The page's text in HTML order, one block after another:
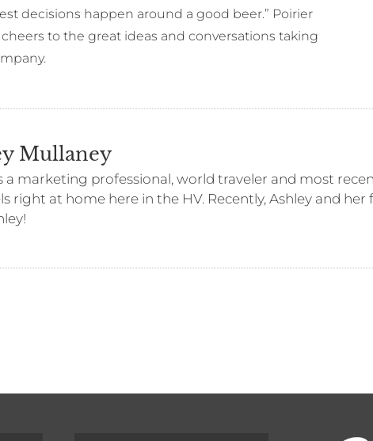
decisions happen around a good beer.” Poirier
to the great ideas and conversations taking
Mullaney
a marketing professional, world traveler and most
right at home here in the HV. Recently, Ashley and